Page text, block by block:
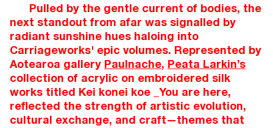
Pulled by the gentle current of bodies, the
next standout from afar was signalled by
radiant sunshine hues haloing into
Carriageworks' epic volumes. Represented by
Aotearoa gallery Paulnache, Peata Larkin’s
collection of acrylic on embroidered silk
works titled Kei konei koe _You are here,
reflected the strength of artistic evolution,
cultural exchange, and craft—themes that